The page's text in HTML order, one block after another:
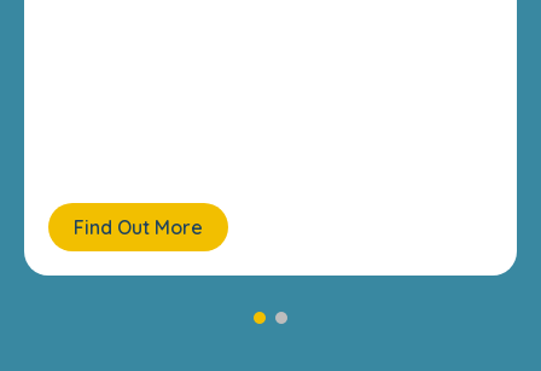
Find Out More